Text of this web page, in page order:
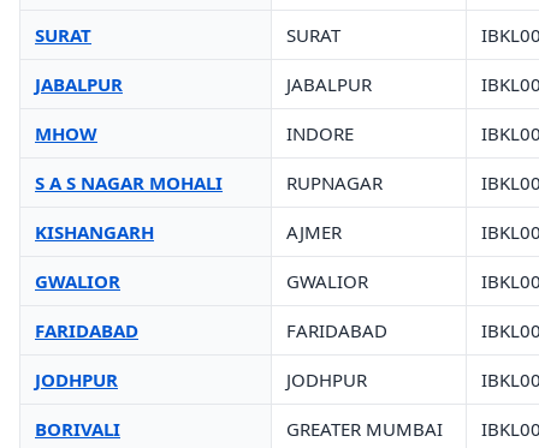
SURAT SURAT
JABALPUR JABALPUR
MHOW INDORE
S A S NAGAR MOHALI RUPNAGAR
KISHANGARH AJMER
GWALIOR GWALIOR
FARIDABAD FARIDABAD
JODHPUR JODHPUR
BORIVALI GREATER MUMBAI